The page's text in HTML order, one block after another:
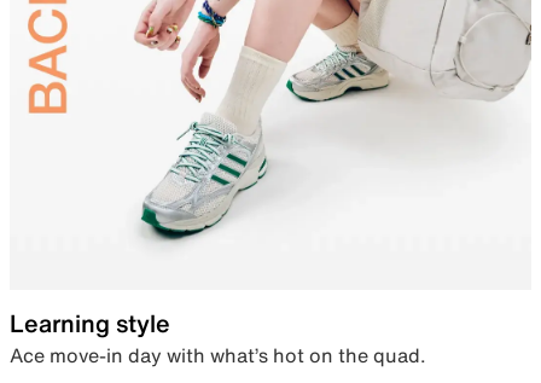
Learning style
Ace move-in day with what’s hot on the quad.